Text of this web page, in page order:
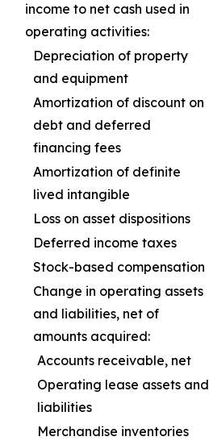
income to net cash used in
operating activities:
Depreciation of property
and equipment
Amortization of discount on
debt and deferred
financing fees
Amortization of definite
lived intangible
Loss on asset dispositions
Deferred income taxes
Stock-based compensation
Change in operating assets
and liabilities, net of
amounts acquired:
Accounts receivable, net
Operating lease assets and
liabilities
Merchandise inventories